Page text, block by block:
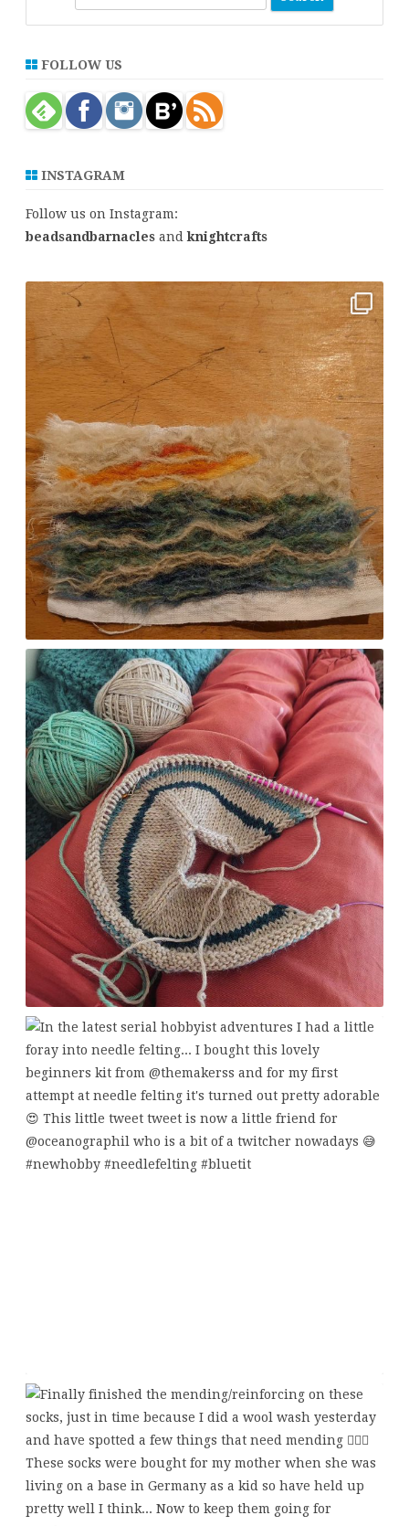
r
h
FOLLOW US
INSTAGRAM
Follow us on Instagram:
beadsandbarnacles andknightcrafts